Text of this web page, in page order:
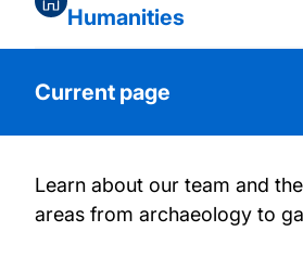
Humanities
Current page
About us
Learn about our team and
areas from archaeology to